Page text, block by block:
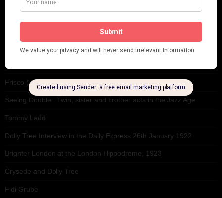
RECENT POSTS
Tomson Twins
Dolly Tree and Spain
Frisco (Joslin Bingham)
Seeing Double: Twin, sister and brother acts in the Jazz Age
Tommy Ladd
Dolly Tree Interview in the Daily Express 26th January 1922
Brighter London at the London Hippodrome, 1923
Crysede and Dolly Tree
Fidi Grube